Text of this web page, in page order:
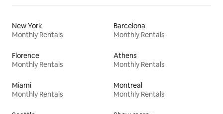
New York
Monthly Rentals
Barcelona
Monthly Rentals
Florence
Monthly Rentals
Athens
Monthly Rentals
Miami
Monthly Rentals
Montreal
Monthly Rentals